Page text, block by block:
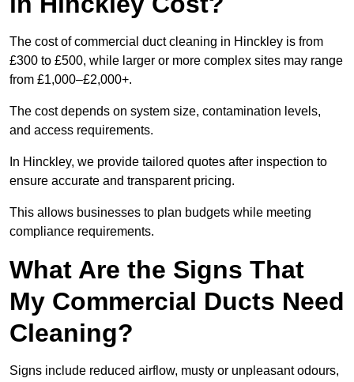
The cost of commercial duct cleaning in Hinckley is from
£300 to £500, while larger or more complex sites may range
from £1,000–£2,000+.
The cost depends on system size, contamination levels,
and access requirements.
In Hinckley, we provide tailored quotes after inspection to
ensure accurate and transparent pricing.
This allows businesses to plan budgets while meeting
compliance requirements.
What Are the Signs That
My Commercial Ducts Need
Cleaning?
Signs include reduced airflow, musty or unpleasant odours,